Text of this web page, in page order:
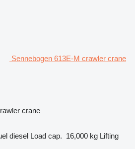
Sennebogen 613E-M crawler crane
crane
diesel Load cap. 16,000 kg Lifting